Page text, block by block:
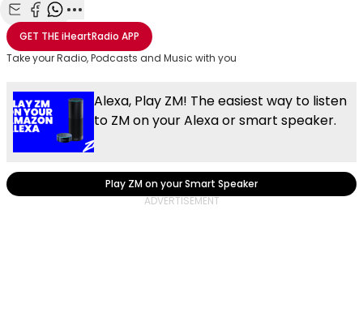
Share with Email
Share with Facebook
Share with WhatsApp
More share options
GET THEiHeartRadio APP
Take your Radio, Podcasts and Music with you
Alexa, Play ZM! The easiest way to listen
to ZM on your Alexa or smart speaker.
Play ZM on your Smart Speaker